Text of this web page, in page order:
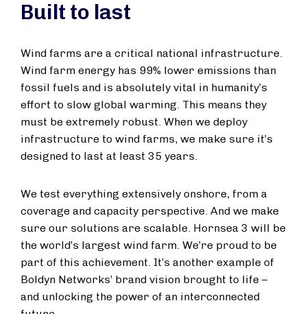
Built to last
Wind farms are a critical national infrastructure.
Wind farm energy has 99% lower emissions than
fossil fuels and is absolutely vital in humanity’s
effort to slow global warming. This means they
must be extremely robust. When we deploy
infrastructure to wind farms, we make sure it’s
designed to last at least 35 years.
We test everything extensively onshore, from a
coverage and capacity perspective. And we make
sure our solutions are scalable. Hornsea 3 will be
the world’s largest wind farm. We’re proud to be
part of this achievement. It’s another example of
Boldyn Networks’ brand vision brought to life –
and unlocking the power of an interconnected